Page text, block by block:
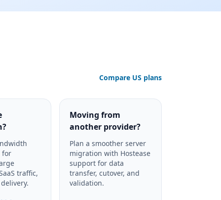
Compare US plans
for
traffic,
Moving from
another provider?
Plan a smoother server
migration with Hostease
support for data
transfer, cutover, and
validation.